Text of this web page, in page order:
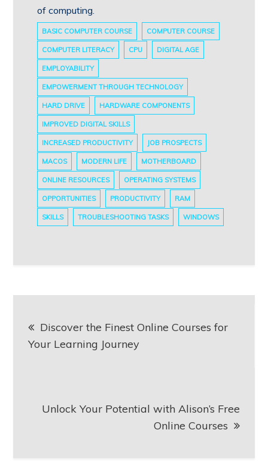
of computing.
BASIC COMPUTER COURSE COMPUTER COURSE
COMPUTER LITERACY CPU DIGITAL AGE
EMPLOYABILITY
EMPOWERMENT THROUGH TECHNOLOGY
HARD DRIVE HARDWARE COMPONENTS
IMPROVED DIGITAL SKILLS
INCREASED PRODUCTIVITY JOB PROSPECTS
MACOS MODERN LIFE MOTHERBOARD
ONLINE RESOURCES OPERATING SYSTEMS
OPPORTUNITIES PRODUCTIVITY RAM
SKILLS TROUBLESHOOTING TASKS WINDOWS
navigation
Discover the Finest Online Courses for
Your Learning Journey
Unlock Your Potential with Alison’s Free
Online Courses